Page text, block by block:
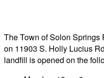
The Town of Solon Springs
on 11903 S. Holly Lucius
landfill is opened on the